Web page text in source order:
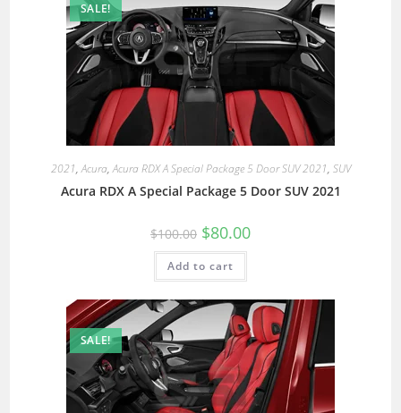
SALE!
2021,Acura,Acura RDX A Special Package 5 Door SUV 2021, SUV
Acura RDX A Special Package 5 Door SUV 2021
$100.00 $80.00
Add to cart
SALE!